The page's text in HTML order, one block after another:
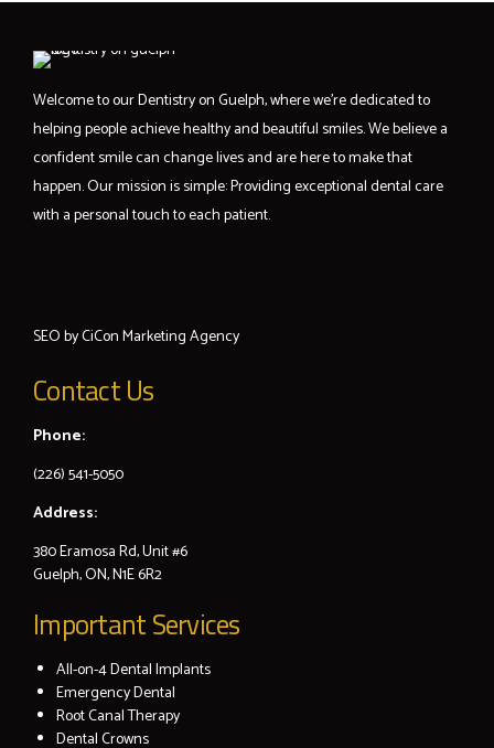
Welcome to our Dentistry on Guelph, where we’re dedicated to
helping people achieve healthy and beautiful smiles. We believe a
confident smile can change lives and are here to make that
happen. Our mission is simple: Providing exceptional dental care
with a personal touch to each patient.
SEO byCiConMarketing Agency
Contact Us
Phone:
(226) 541-5050
Address:
380 Eramosa Rd, Unit #6
Guelph, ON, N1E 6R2
Important Services
All-on-4 Dental Implants
Emergency Dental
Root Canal Therapy
Dental Crowns